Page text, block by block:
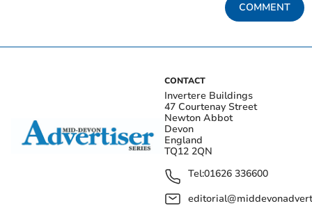
COMMENT
CONTACT
Invertere Buildings
47 Courtenay Street
Newton Abbot
Devon
England
TQ12 2QN
Tel:01626 336600